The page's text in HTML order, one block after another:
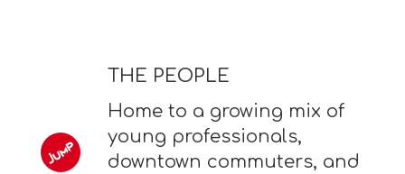
THE PEOPLE
Home to a growing mix of
young professionals,
downtown commuters, and